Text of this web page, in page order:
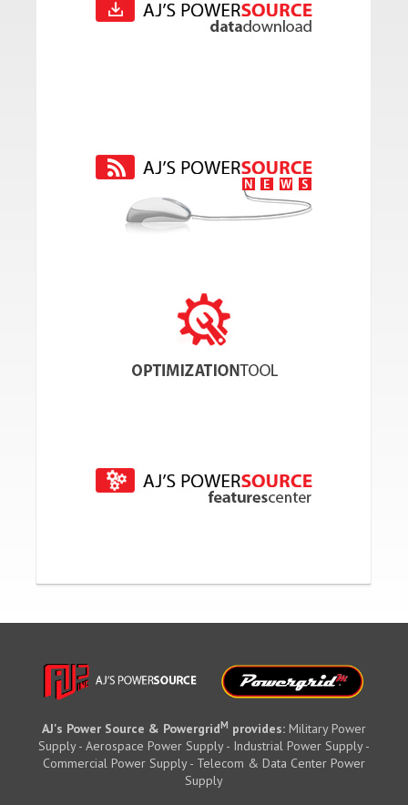
AJ's Power Source & PowergridM provides: Military Power
Supply - Aerospace Power Supply - Industrial Power Supply -
Commercial Power Supply - Telecom & Data Center Power
Supply